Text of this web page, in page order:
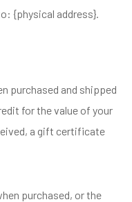
{physical address}.
purchased and shipped
for the value of your
a gift certificate
purchased, or the